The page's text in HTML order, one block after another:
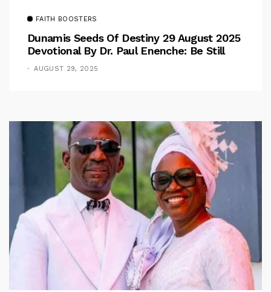
FAITH BOOSTERS
Dunamis Seeds Of Destiny 29 August 2025
Devotional By Dr. Paul Enenche: Be Still
AUGUST 29, 2025